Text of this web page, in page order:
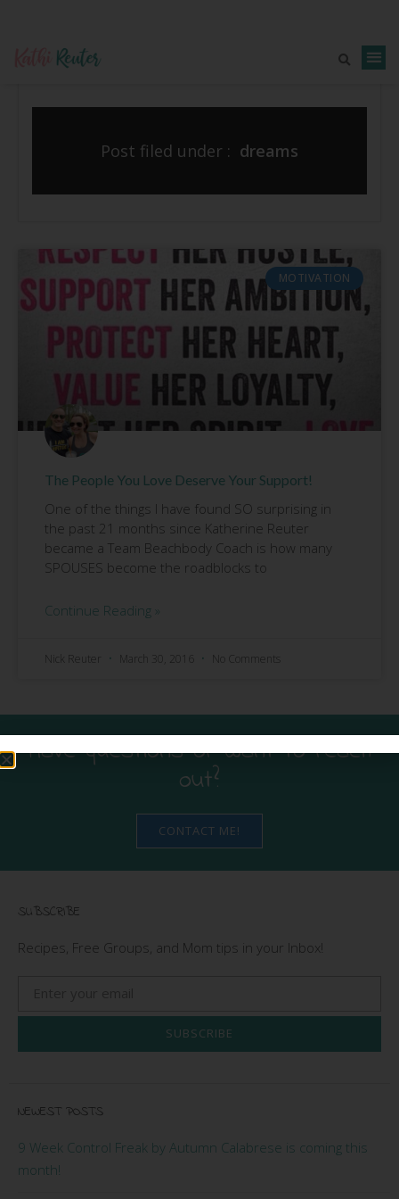
Post filed under : dreams
MOTIVATION
The People You Love Deserve Your Support!
One of the things I have found SO surprising in
the past 21 months since Katherine Reuter
became a Team Beachbody Coach is how many
SPOUSES become the roadblocks to
Continue Reading »
Nick Reuter March 30, 2016 No Comments
Have questions or want to reach
out?
CONTACT ME!
SUBSCRIBE
Recipes, Free Groups, and Mom tips in your Inbox!
SUBSCRIBE
NEWEST POSTS
9 Week Control Freak by Autumn Calabrese is coming this
month!